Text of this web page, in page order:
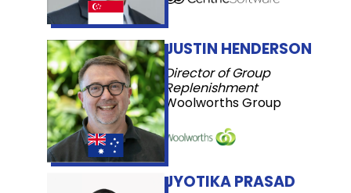
JUSTIN HENDERSON
Director of Group
Replenishment
Woolworths Group
JYOTIKA PRASAD